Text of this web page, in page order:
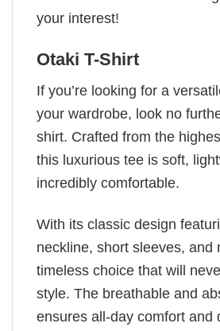
your interest!
Otaki T-Shirt
If you’re looking for a
your wardrobe, look no
shirt. Crafted from the
this luxurious tee is soft,
incredibly comfortable.
With its classic design
neckline, short sleeves, and
timeless choice that will
style. The breathable and
ensures all-day comfort and